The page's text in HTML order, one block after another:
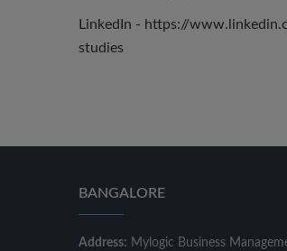
LinkedIn - https://
studies
BANGALORE
Address: Mylogic Business